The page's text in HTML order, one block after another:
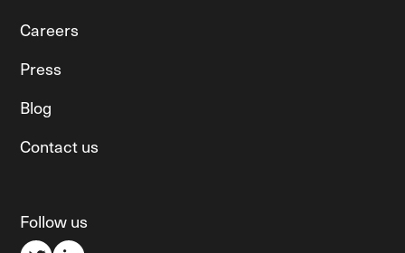
Careers
Press
Blog
Contact us
Follow us